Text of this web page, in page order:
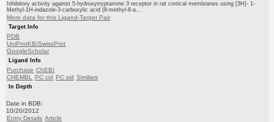
Inhibitory activity against 5-hydroxytryptamine 3 receptor in rat cortical membranes using [3H]- 1-
Methyl-1H-indazole-3-carboxylic acid (8-methyl-8-a...
More data for this Ligand-Target Pair
Target Info
PDB
UniProtKB/SwissProt
GoogleScholar
Ligand Info
Purchase ChEBI
CHEMBL
PC cid PC sid Similars
In Depth
Date in BDB:
10/20/2012
Entry Details Article